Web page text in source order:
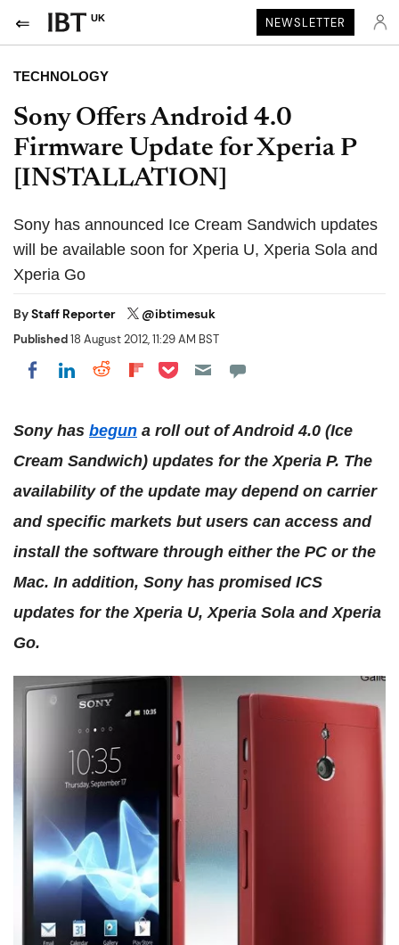
UK NEWSLETTER
TECHNOLOGY
Sony Offers Android 4.0
Firmware Update for Xperia P
[INSTALLATION]
Sony has announced Ice Cream Sandwich updates
will be available soon for Xperia U, Xperia Sola and
Xperia Go
ByStaff Reporter @ibtimesuk
Published18 August 2012, 11:29 AM BST
Share on Facebook
Share on LinkedIn
Share on Reddit
Share on Flipboard
Share on Pocket
Sony has begun a roll out of Android 4.0 (Ice
Cream Sandwich) updates for the Xperia P. The
availability of the update may depend on carrier
and specific markets but users can access and
install the software through either the PC or the
Mac. In addition, Sony has promised ICS
updates for the Xperia U, Xperia Sola and Xperia
Go.